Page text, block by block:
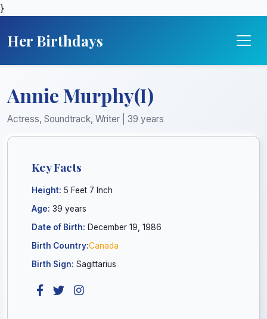
}
Her Birthdays
Annie Murphy(I)
Actress, Soundtrack, Writer | 39 years
Key Facts
Height: 5 Feet 7 Inch
Age: 39 years
Date of Birth: December 19, 1986
Birth Country:Canada
Birth Sign: Sagittarius